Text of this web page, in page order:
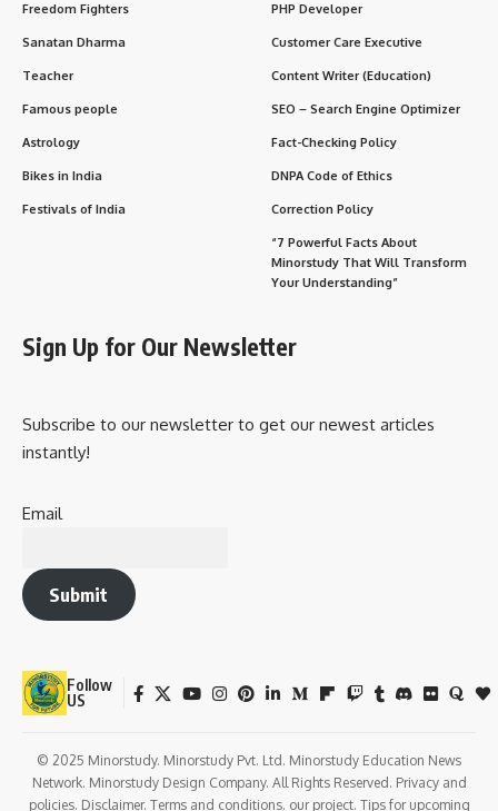
Freedom Fighters
Sanatan Dharma
Teacher
Famous people
Astrology
Bikes in India
Festivals of India
PHP Developer
Customer Care Executive
Content Writer (Education)
SEO – Search Engine Optimizer
Fact-Checking Policy
DNPA Code of Ethics
Correction Policy
“7 Powerful Facts About
Minorstudy That Will Transform
Your Understanding”
Sign Up for Our Newsletter
Subscribe to our newsletter to get our newest articles
instantly!
Email
Submit
Follow
US
© 2025 Minorstudy. Minorstudy Pvt. Ltd. Minorstudy Education News
Network. Minorstudy Design Company. All Rights Reserved. Privacy and
policies. Disclaimer. Terms and conditions. our project. Tips for upcoming